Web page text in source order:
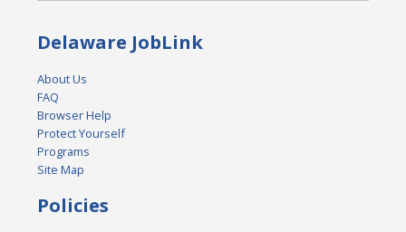
Delaware JobLink
About Us
FAQ
Browser Help
Protect Yourself
Programs
Site Map
Policies